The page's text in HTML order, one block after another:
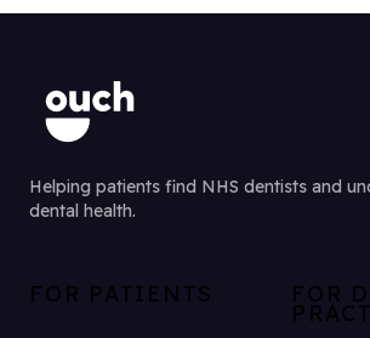
Helping patients find NHS dentists and
dental health.
FOR PATIENTS FOR